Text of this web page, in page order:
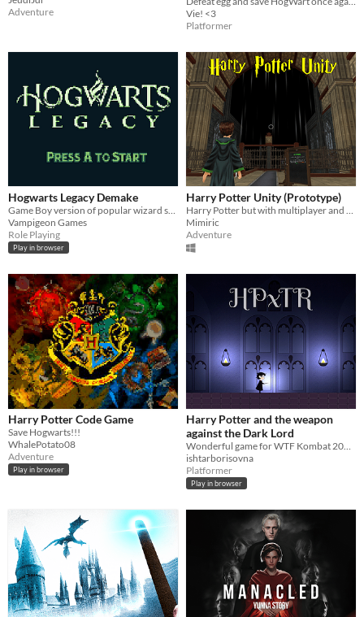
Adventure
Vie! <3
Platformer
Hogwarts Legacy Demake
Vampigeon Games
Role Playing
Play in browser
Harry Potter Unity (Prototype)
Mimiric
Adventure
Harry Potter Code Game
Save Hogwarts!!!
WhalePotato08
Adventure
Play in browser
Harry Potter and the weapon
against the Dark Lord
Wonderful game for WTF Kombat 2020 by HPxTR Team
ishtarborisovna
Platformer
Play in browser